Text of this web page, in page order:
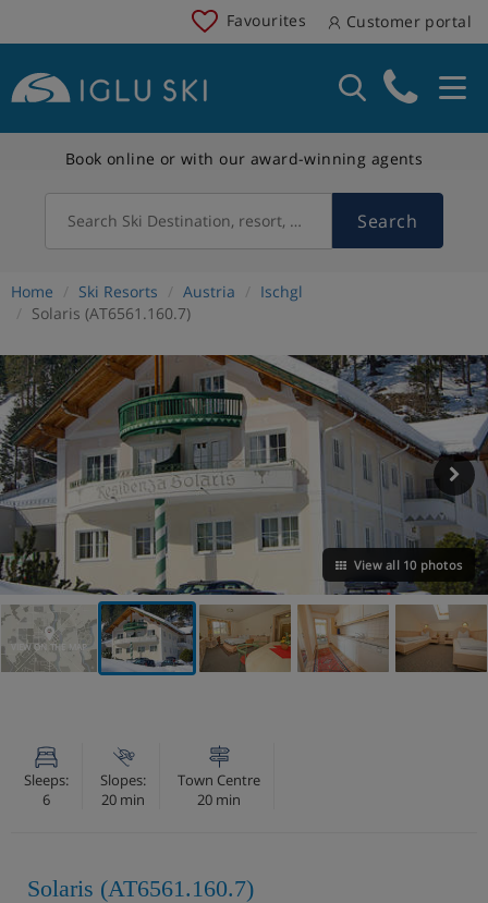
Favourites Customer portal
Book online or with our award-winning agents
Search Ski Destination, resort, country Search
Home Ski Resorts Austria
Ischgl
Solaris (AT6561.160.7)
View all 10 photos
VIEW ON THE MAP
Sleeps:
6
Slopes:
20 min
Town Centre
20 min
Solaris (AT6561.160.7)